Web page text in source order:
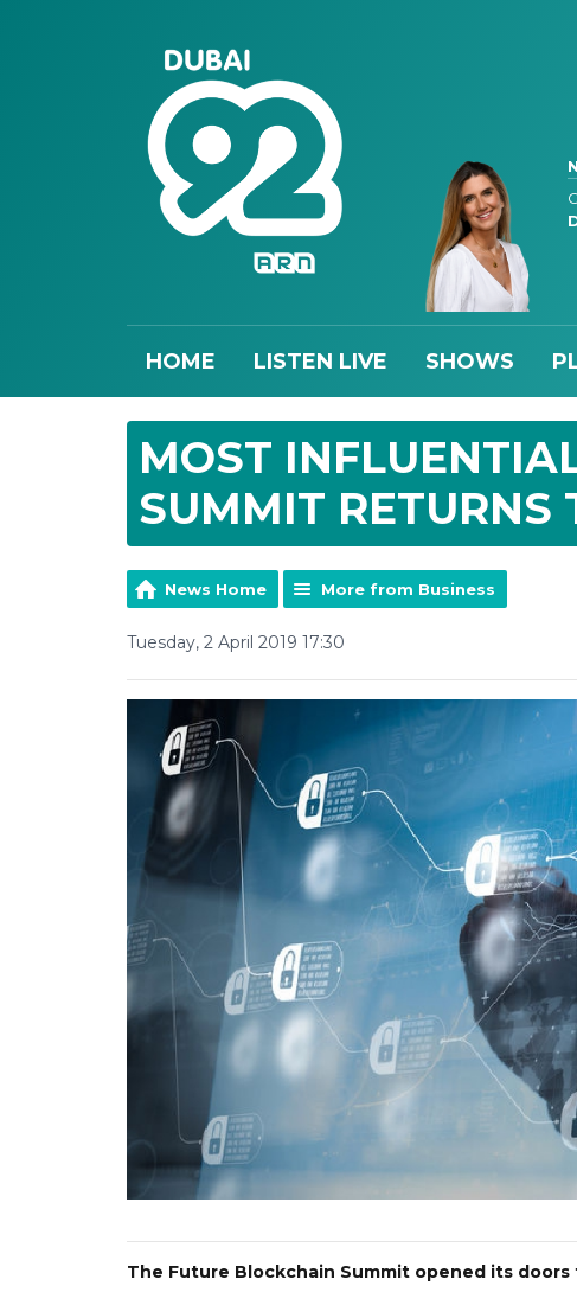
HOME LISTEN LIVE SHOWS
MOST
SUMMIT RETURNS
News Home More from Business
Tuesday, 2 April 2019 17:30
The Future Blockchain Summit opened its